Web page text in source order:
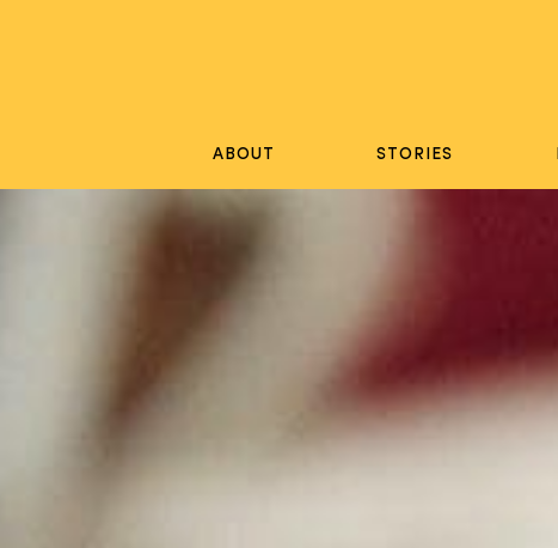
ABOUT STORIES